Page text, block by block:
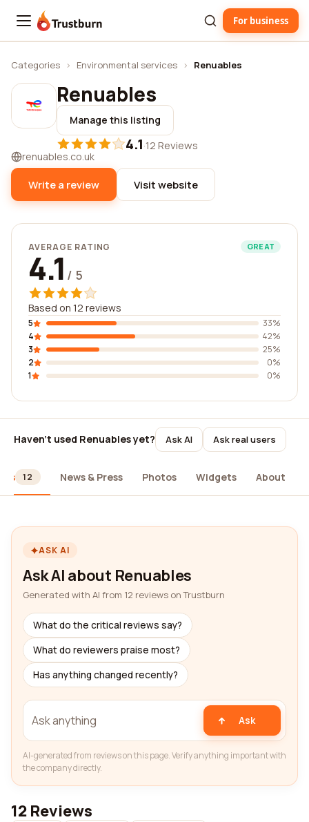
Trustburn For business
Categories › Environmental services › Renuables
Renuables
Manage this listing
4.1·12 Reviews
renuables.co.uk
Write a review Visit website
AVERAGE RATING GREAT
4.1 / 5
Based on 12 reviews
5
33%
4
42%
3
25%
2
0%
1
0%
Haven't used Renuables yet? Ask AI Ask real users
12 News & Press Photos Widgets About
ASK AI
Ask AI about Renuables
Generated with AI from 12 reviews on Trustburn
What do the critical reviews say?
What do reviewers praise most?
Has anything changed recently?
Ask
AI-generated from reviews on this page. Verify anything important with
the company directly.
12 Reviews